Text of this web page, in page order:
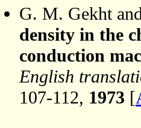
G. M. Gekht
density in the
conduction
English
107-112, 1973 [